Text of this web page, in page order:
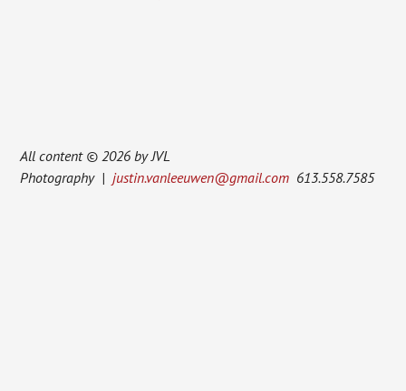
All content © 2026 by JVL
Photography | justin.vanleeuwen@gmail.com 613.558.7585